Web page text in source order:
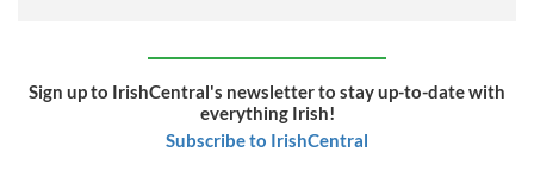
Sign up to IrishCentral's newsletter to stay up-to-date with
everything Irish!
Subscribe to IrishCentral